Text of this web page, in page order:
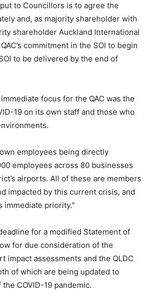
to Councillors is to agree the
and, as majority shareholder with
shareholder Auckland International
commitment in the SOI to begin
to be delivered by the end of
focus for the QAC was the
19 on its own staff and those who
employees being directly
employees across 80 businesses
airports. All of these are members
impacted by this current crisis, and
immediate priority."
for a modified Statement of
for due consideration of the
impact assessments and the QLDC
of which are being updated to
COVID-19 pandemic.